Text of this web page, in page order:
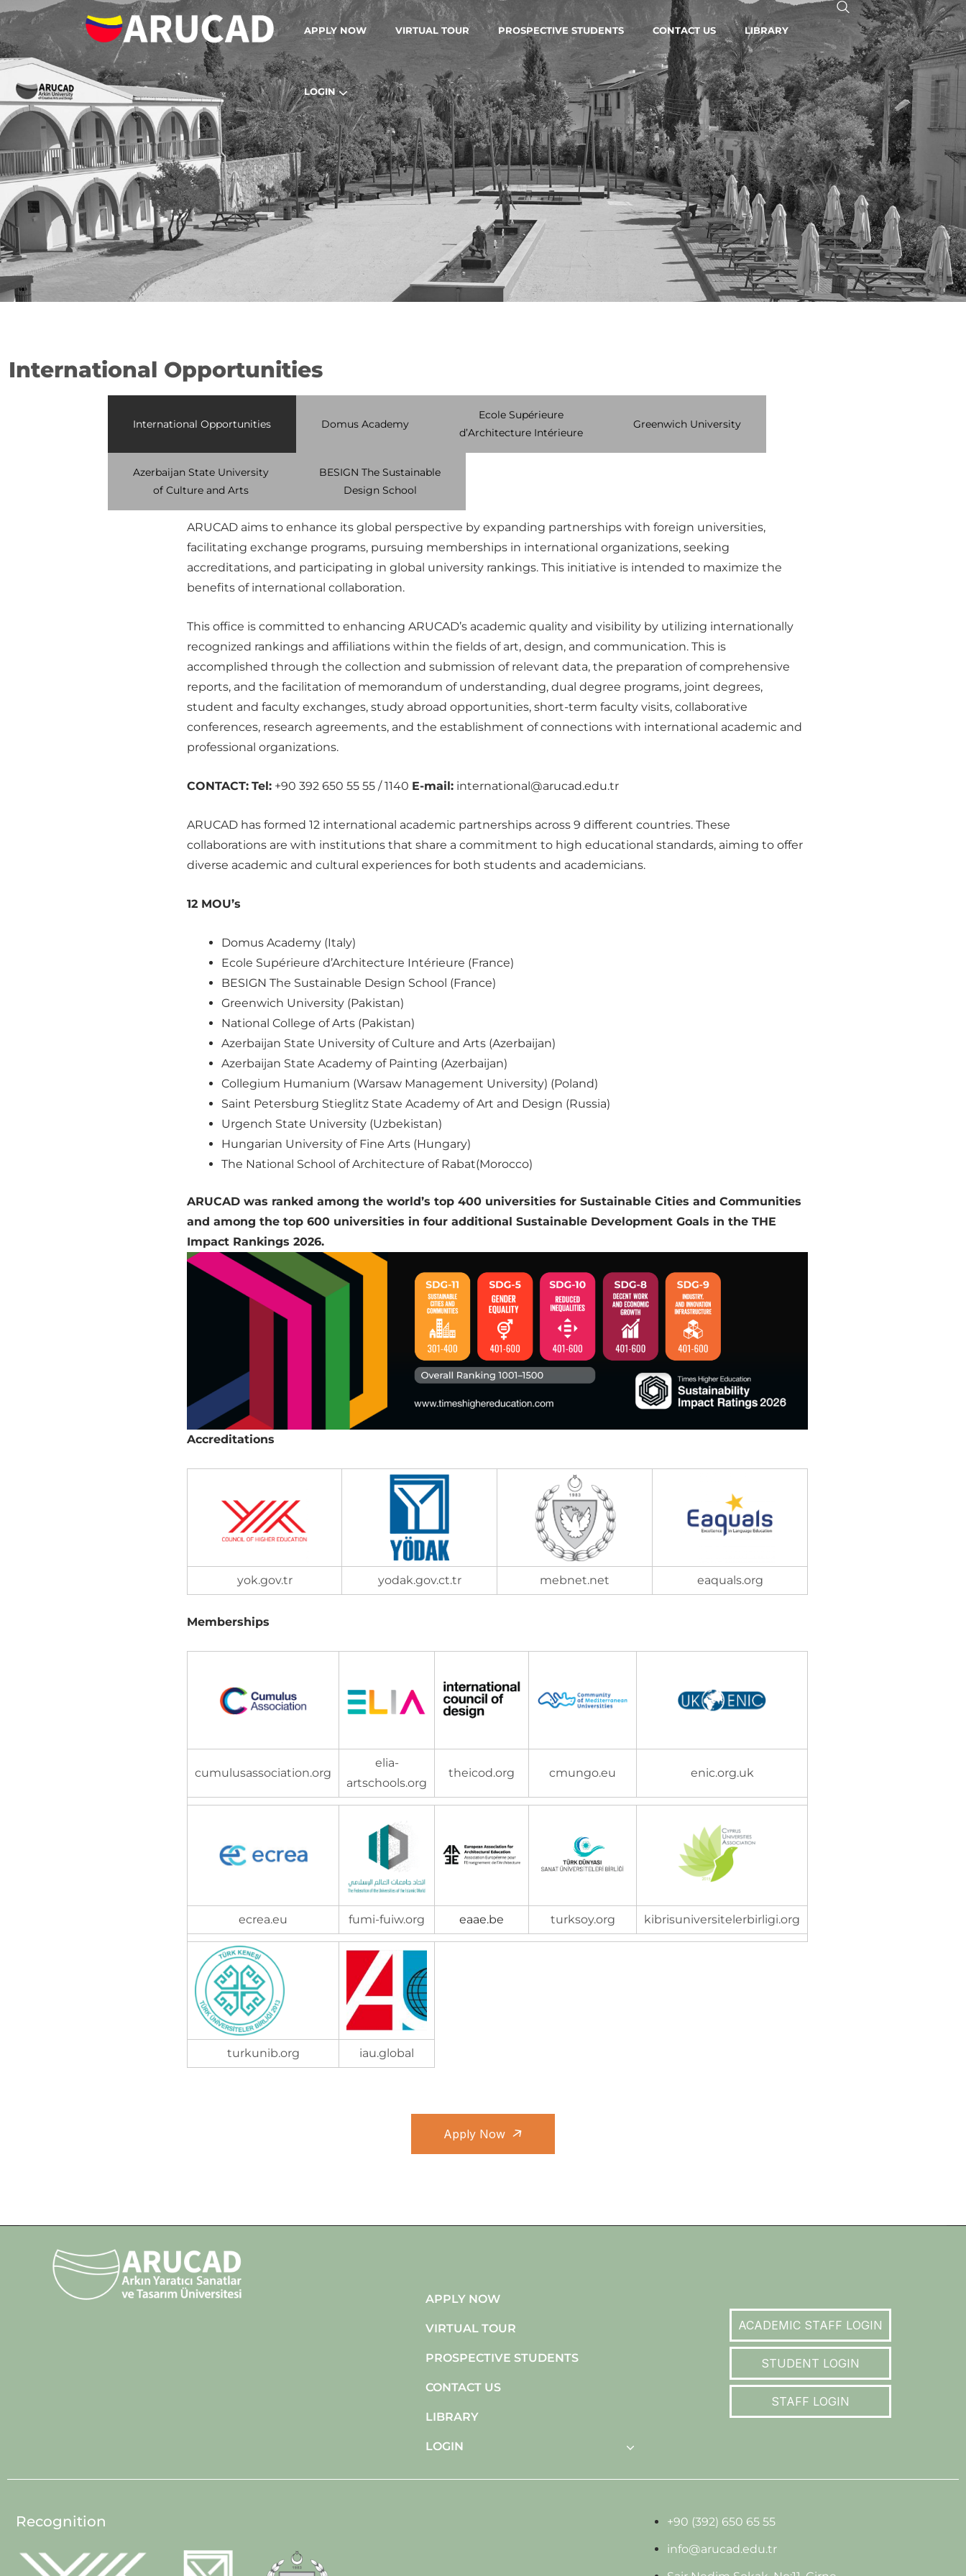
APPLY NOW VIRTUAL TOUR PROSPECTIVE STUDENTS CONTACT US LIBRARY
LOGIN
International Opportunities
International Opportunities Domus Academy
Ecole Supérieure
d’Architecture Intérieure
Greenwich University
Azerbaijan State University
of Culture and Arts
BESIGN The Sustainable
Design School
ARUCAD aims to enhance its global perspective by expanding partnerships with foreign universities,
facilitating exchange programs, pursuing memberships in international organizations, seeking
accreditations, and participating in global university rankings. This initiative is intended to maximize the
benefits of international collaboration.
This office is committed to enhancing ARUCAD’s academic quality and visibility by utilizing internationally
recognized rankings and affiliations within the fields of art, design, and communication. This is
accomplished through the collection and submission of relevant data, the preparation of comprehensive
reports, and the facilitation of memorandum of understanding, dual degree programs, joint degrees,
student and faculty exchanges, study abroad opportunities, short-term faculty visits, collaborative
conferences, research agreements, and the establishment of connections with international academic and
professional organizations.
CONTACT: Tel: +90 392 650 55 55 / 1140 E-mail: international@arucad.edu.tr
ARUCAD has formed 12 international academic partnerships across 9 different countries. These
collaborations are with institutions that share a commitment to high educational standards, aiming to offer
diverse academic and cultural experiences for both students and academicians.
12 MOU’s
Domus Academy (Italy)
Ecole Supérieure d’Architecture Intérieure (France)
BESIGN The Sustainable Design School (France)
Greenwich University (Pakistan)
National College of Arts (Pakistan)
Azerbaijan State University of Culture and Arts (Azerbaijan)
Azerbaijan State Academy of Painting (Azerbaijan)
Collegium Humanium (Warsaw Management University) (Poland)
Saint Petersburg Stieglitz State Academy of Art and Design (Russia)
Urgench State University (Uzbekistan)
Hungarian University of Fine Arts (Hungary)
The National School of Architecture of Rabat(Morocco)
ARUCAD was ranked among the world’s top 400 universities for Sustainable Cities and Communities
and among the top 600 universities in four additional Sustainable Development Goals in the THE
Impact Rankings 2026.
Accreditations
yok.gov.tr yodak.gov.ct.tr mebnet.net eaquals.org
Memberships
cumulusassociation.org
elia-
artschools.org
theicod.org cmungo.eu enic.org.uk
ecrea.eu fumi-fuiw.org eaae.be turksoy.org kibrisuniversitelerbirligi.org
turkunib.org iau.global
Apply Now
APPLY NOW
VIRTUAL TOUR
PROSPECTIVE STUDENTS
CONTACT US
LIBRARY
LOGIN
ACADEMIC STAFF LOGIN
STUDENT LOGIN
STAFF LOGIN
Recognition
+90 (392) 650 65 55
info@arucad.edu.tr